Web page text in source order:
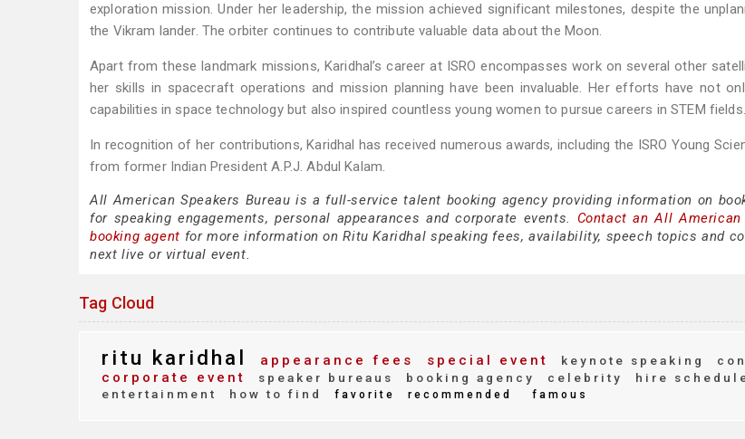
exploration mission. Under her leadership, the mission achieved significant milestones, despite the
the Vikram lander. The orbiter continues to contribute valuable data about the Moon.
Apart from these landmark missions, Karidhal’s career at ISRO encompasses work on several other
her skills in spacecraft operations and mission planning have been invaluable. Her efforts have not
capabilities in space technology but also inspired countless young women to pursue careers in STEM fields.
In recognition of her contributions, Karidhal has received numerous awards, including the ISRO Young
from former Indian President A.P.J. Abdul Kalam.
All American Speakers Bureau is a full-service talent booking agency providing information on
for speaking engagements, personal appearances and corporate events. Contact an All American
booking agent for more information on Ritu Karidhal speaking fees, availability, speech topics and
next live or virtual event.
Tag Cloud
ritu karidhal appearance fees special event keynote speaking
corporate event speaker bureaus booking agency celebrity
hire
entertainment
how to find favorite recommended famous